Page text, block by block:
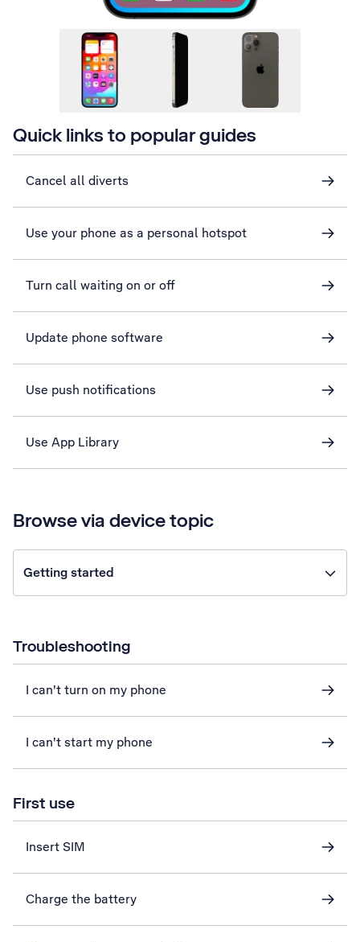
Quick links to popular guides
Cancel all diverts
Use your phone as a personal hotspot
Turn call waiting on or off
Update phone software
Use push notifications
Use App Library
Browse via device topic
Getting started
Troubleshooting
I can't turn on my phone
I can't start my phone
First use
Insert SIM
Charge the battery